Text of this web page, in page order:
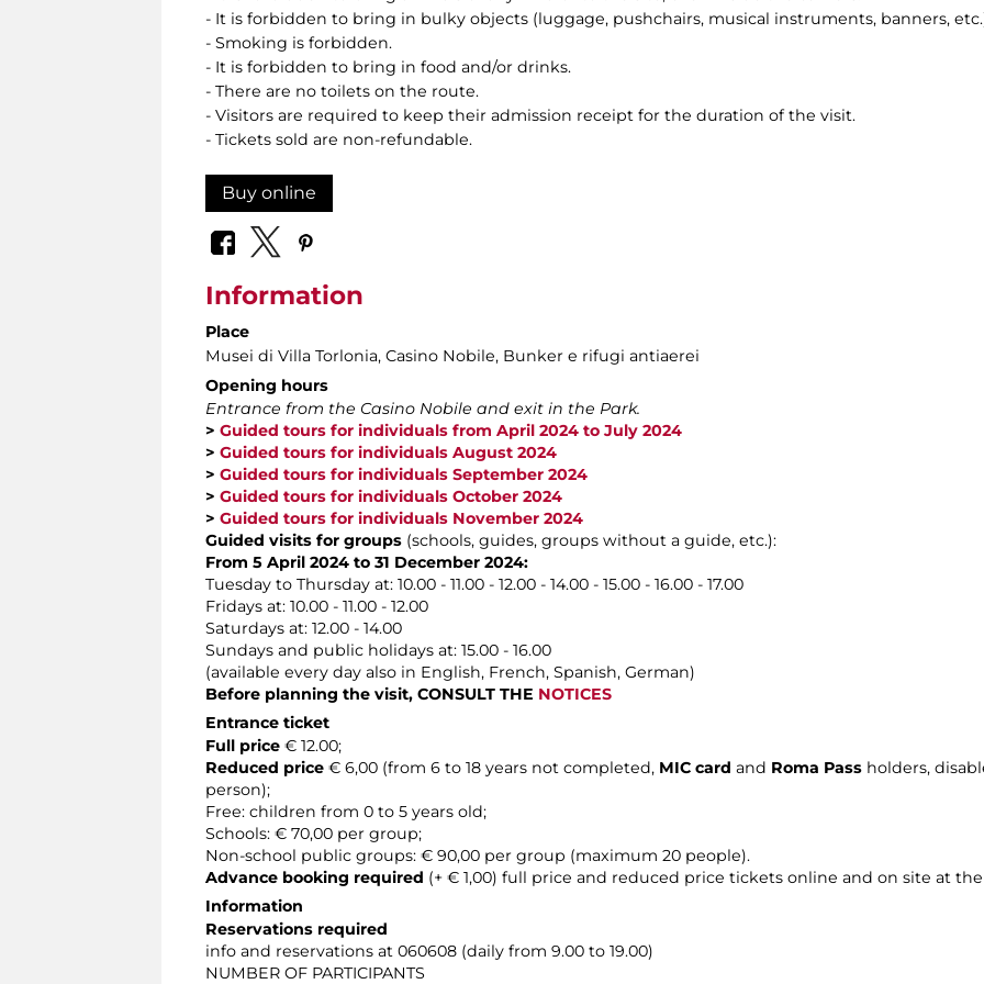
- It is forbidden to bring in bulky objects (luggage, pushchairs, musical instruments, banners,
- Smoking is forbidden.
- It is forbidden to bring in food and/or drinks.
- There are no toilets on the route.
- Visitors are required to keep their admission receipt for the duration of the visit.
- Tickets sold are non-refundable.
Buy online
Information
Place
Musei di Villa Torlonia, Casino Nobile, Bunker e rifugi antiaerei
Opening hours
Entrance from the Casino Nobile and exit in the Park.
> Guided tours for individuals from April 2024 to July 2024
> Guided tours for individuals August 2024
> Guided tours for individuals September 2024
> Guided tours for individuals October 2024
> Guided tours for individuals November 2024
Guided visits for groups (schools, guides, groups without a guide, etc.):
From 5 April 2024 to 31 December 2024:
Tuesday to Thursday at: 10.00 - 11.00 - 12.00 - 14.00 - 15.00 - 16.00 - 17.00
Fridays at: 10.00 - 11.00 - 12.00
Saturdays at: 12.00 - 14.00
Sundays and public holidays at: 15.00 - 16.00
(available every day also in English, French, Spanish, German)
Before planning the visit, CONSULT THE NOTICES
Entrance ticket
Full price € 12.00;
Reduced price € 6,00 (from 6 to 18 years not completed, MIC card and Roma Pass holders,
person);
Free: children from 0 to 5 years old;
Schools: € 70,00 per group;
Non-school public groups: € 90,00 per group (maximum 20 people).
Advance booking required (+ € 1,00) full price and reduced price tickets online and on site at
Information
Reservations required
info and reservations at 060608 (daily from 9.00 to 19.00)
NUMBER OF PARTICIPANTS